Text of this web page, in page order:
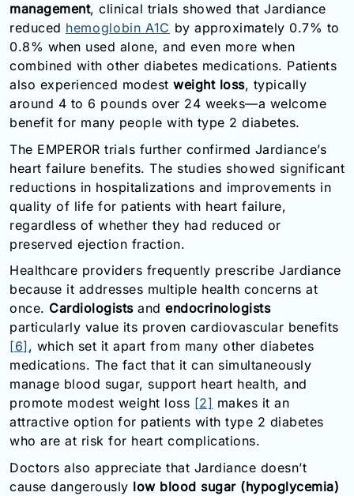
management, clinical trials showed that Jardiance
reduced hemoglobin A1C by approximately 0.7% to
0.8% when used alone, and even more when
combined with other diabetes medications. Patients
also experienced modest weight loss, typically
around 4 to 6 pounds over 24 weeks—a welcome
benefit for many people with type 2 diabetes.
The EMPEROR trials further confirmed Jardiance’s
heart failure benefits. The studies showed significant
reductions in hospitalizations and improvements in
quality of life for patients with heart failure,
regardless of whether they had reduced or
preserved ejection fraction.
Healthcare providers frequently prescribe Jardiance
because it addresses multiple health concerns at
once. Cardiologistsand endocrinologists
particularly value its proven cardiovascular benefits
[6] , which set it apart from many other diabetes
medications. The fact that it can simultaneously
manage blood sugar, support heart health, and
promote modest weight loss [2] makes it an
attractive option for patients with type 2 diabetes
who are at risk for heart complications.
Doctors also appreciate that Jardiance doesn’t
cause dangerously low blood sugar (hypoglycemia)